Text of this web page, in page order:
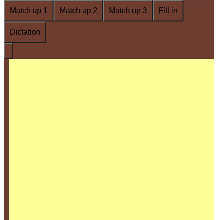
Match up 1
Match up 2 Match up 3 Fill in
Dictation